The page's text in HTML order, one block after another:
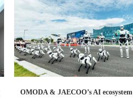
OMODA & JAECOO’s AI ecosystem